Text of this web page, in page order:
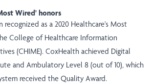
Wired' honors
recognized as a 2020 Healthcare's Most
College of Healthcare Information
(CHIME). CoxHealth achieved Digital
and Ambulatory Level 8 (out of 10), which
received the Quality Award.